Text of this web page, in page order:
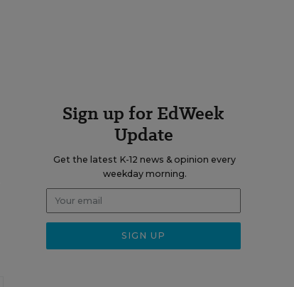
Sign up for EdWeek
Update
Get the latest K-12 news & opinion every
weekday morning.